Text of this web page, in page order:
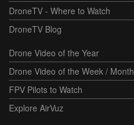
DroneTV - Where to Watch
DroneTV Blog
Drone Video of the Year
Drone Video of the Week / Month
FPV Pilots to Watch
Explore AirVuz